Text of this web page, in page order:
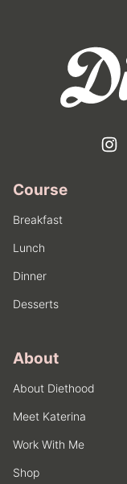
Course
Breakfast
Lunch
Dinner
Desserts
About
About Diethood
Meet Katerina
Work With Me
Shop